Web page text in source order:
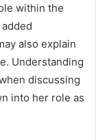
within the
also explain
Understanding
discussing
into her role as